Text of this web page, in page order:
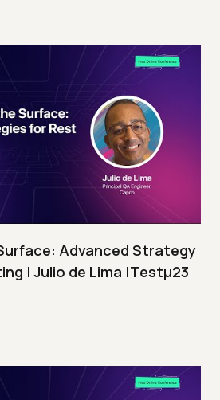
Advanced Strategy
| Julio de Lima |Testμ23